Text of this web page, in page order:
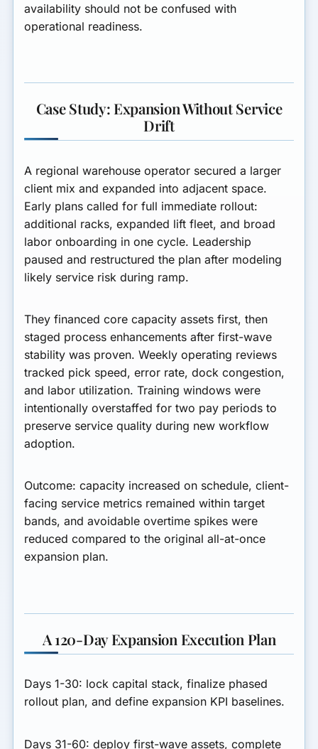
availability should not be confused with
operational readiness.
Case Study: Expansion Without Service
Drift
A regional warehouse operator secured a larger
client mix and expanded into adjacent space.
Early plans called for full immediate rollout:
additional racks, expanded lift fleet, and broad
labor onboarding in one cycle. Leadership
paused and restructured the plan after modeling
likely service risk during ramp.
They financed core capacity assets first, then
staged process enhancements after first-wave
stability was proven. Weekly operating reviews
tracked pick speed, error rate, dock congestion,
and labor utilization. Training windows were
intentionally overstaffed for two pay periods to
preserve service quality during new workflow
adoption.
Outcome: capacity increased on schedule, client-
facing service metrics remained within target
bands, and avoidable overtime spikes were
reduced compared to the original all-at-once
expansion plan.
A 120-Day Expansion Execution Plan
Days 1-30: lock capital stack, finalize phased
rollout plan, and define expansion KPI baselines.
Days 31-60: deploy first-wave assets, complete